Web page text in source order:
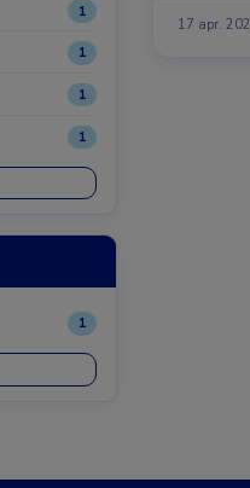
1
1
1
1
1
17 apr.